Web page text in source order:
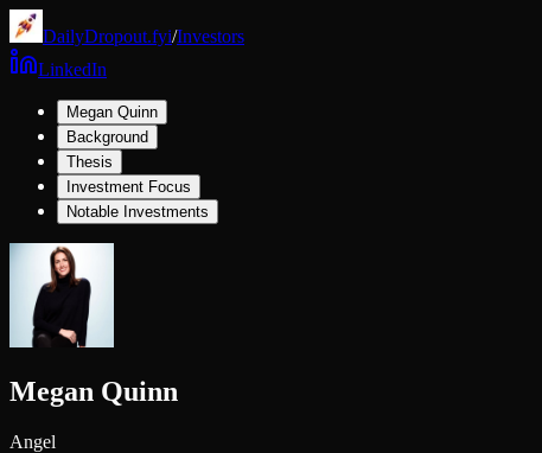
DailyDropout.fyi/Investors
LinkedIn
Megan Quinn
Background
Thesis
Investment Focus
Notable Investments
Megan Quinn
Angel